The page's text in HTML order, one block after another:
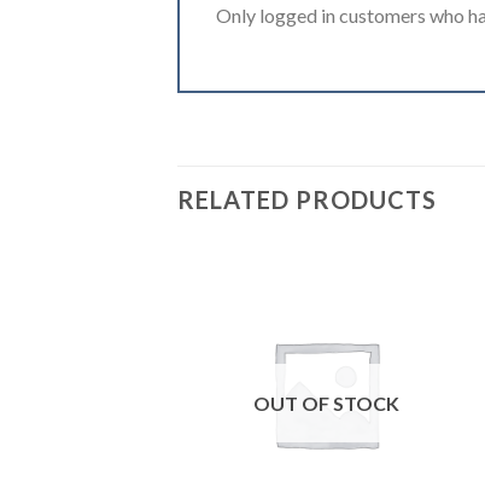
Only logged in customers who
RELATED PRODUCTS
OUT OF STOCK